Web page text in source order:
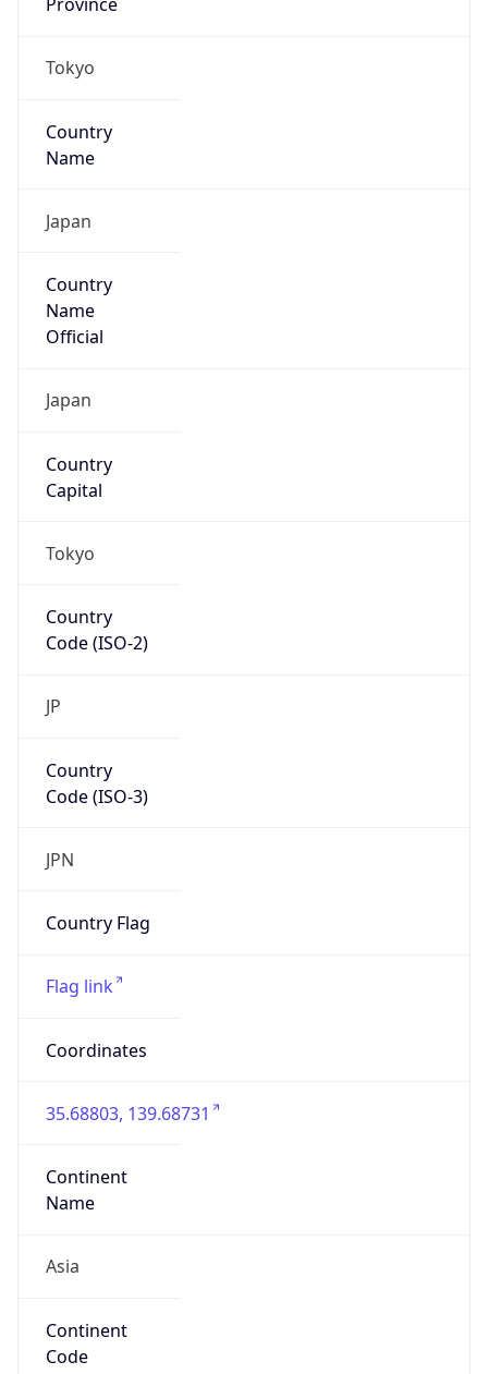
Tokyo
Country
Name
Japan
Country
Name
Official
Japan
Country
Capital
Tokyo
Country
Code (ISO-2)
JP
Country
Code (ISO-3)
JPN
Country Flag
Flag link
Coordinates
35.68803, 139.68731
Continent
Name
Asia
Continent
Code